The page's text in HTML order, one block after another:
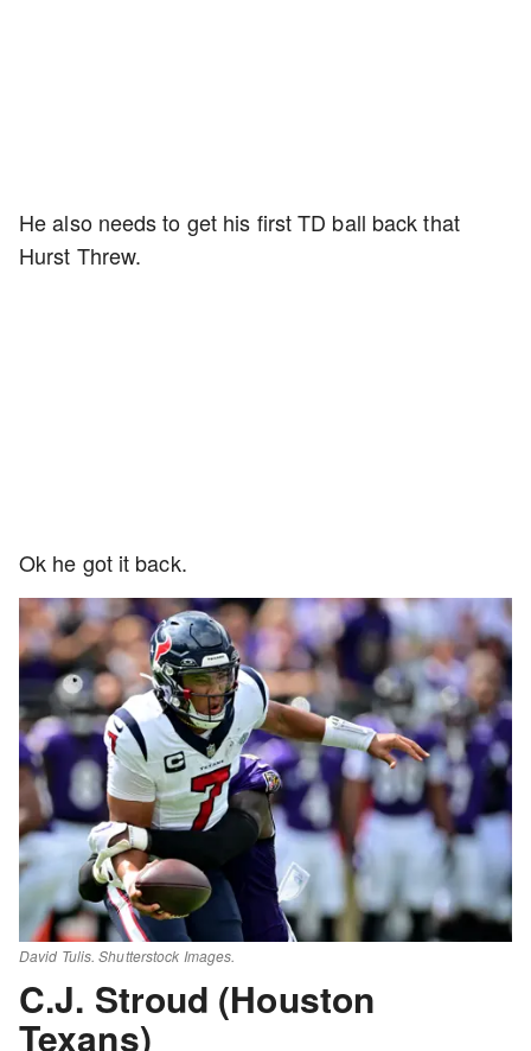
He also needs to get his first TD ball back that
Hurst Threw.
Ok he got it back.
David Tulis. Shutterstock Images.
C.J. Stroud (Houston
Texans)